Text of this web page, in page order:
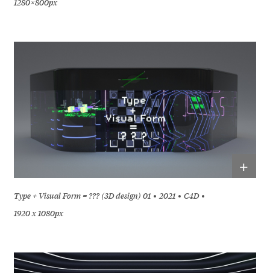
1280 × 800px
+
Type + Visual Form = ??? (3D design) 01 2021
C4D
1920 x 1080px